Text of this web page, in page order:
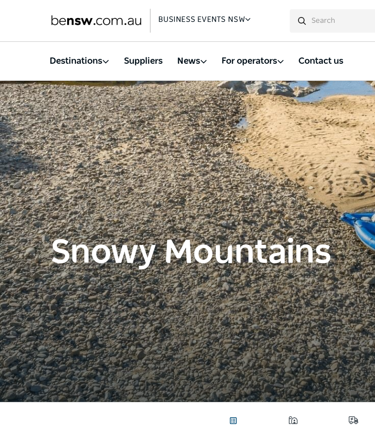
Skip
to
main
content
BUSINESS EVENTS NSW
Destinations Suppliers News For operators Contact us
Snowy Mountains